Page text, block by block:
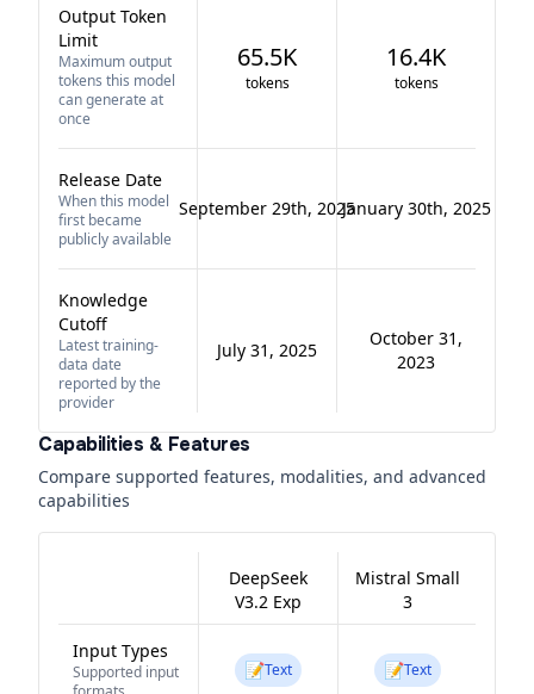
Output Token
Limit
Maximum output
tokens this model
can generate at
once
65.5K
tokens
16.4K
tokens
Release Date
When this model
first became
publicly available
September 29th, 2025January 30th, 2025
Knowledge
Cutoff
Latest training-
data date
reported by the
provider
July 31, 2025
October 31,
2023
Capabilities & Features
Compare supported features, modalities, and advanced
capabilities
DeepSeek
V3.2 Exp
Mistral Small
3
Input Types
Supported input
📝Text 📝Text